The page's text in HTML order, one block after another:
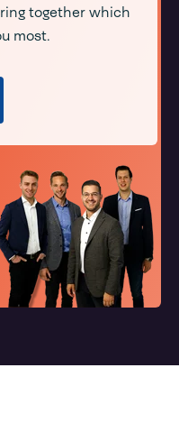
together which
most.